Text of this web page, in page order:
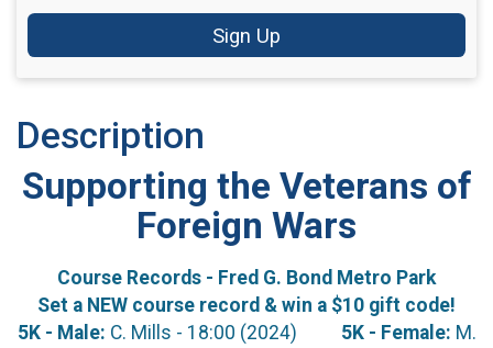
Sign Up
Description
Supporting the Veterans of
Foreign Wars
Course Records - Fred G. Bond Metro Park
Set a NEW course record & win a $10 gift code!
5K - Male: C. Mills - 18:00 (2024) 5K - Female: M.